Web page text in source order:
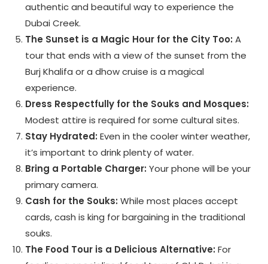
authentic and beautiful way to experience the
Dubai Creek.
The Sunset is a Magic Hour for the City Too: A
tour that ends with a view of the sunset from the
Burj Khalifa or a dhow cruise is a magical
experience.
Dress Respectfully for the Souks and Mosques:
Modest attire is required for some cultural sites.
Stay Hydrated: Even in the cooler winter weather,
it’s important to drink plenty of water.
Bring a Portable Charger: Your phone will be your
primary camera.
Cash for the Souks: While most places accept
cards, cash is king for bargaining in the traditional
souks.
The Food Tour is a Delicious Alternative: For